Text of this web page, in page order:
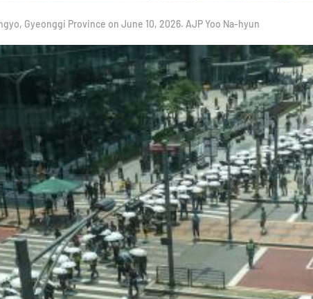
Gyeonggi Province on June 10, 2026. AJP Yoo Na-hyun